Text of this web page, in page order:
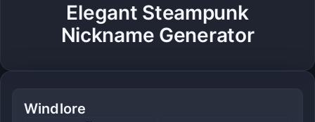
Elegant Steampunk
Nickname Generator
Windlore